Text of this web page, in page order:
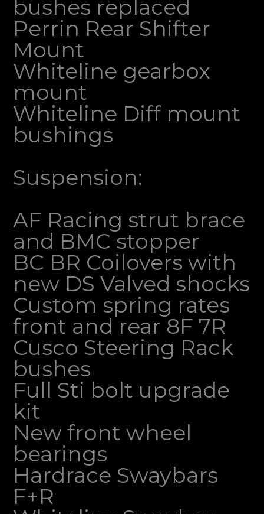
bushes replaced
Perrin Rear Shifter
Mount
Whiteline gearbox
mount
Whiteline Diff mount
bushings
Suspension:
AF Racing strut brace
and BMC stopper
BC BR Coilovers with
new DS Valved shocks
Custom spring rates
front and rear 8F 7R
Cusco Steering Rack
bushes
Full Sti bolt upgrade
kit
New front wheel
bearings
Hardrace Swaybars
F+R